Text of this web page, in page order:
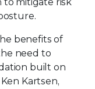
benefits of
need to
built on
Kartsen,